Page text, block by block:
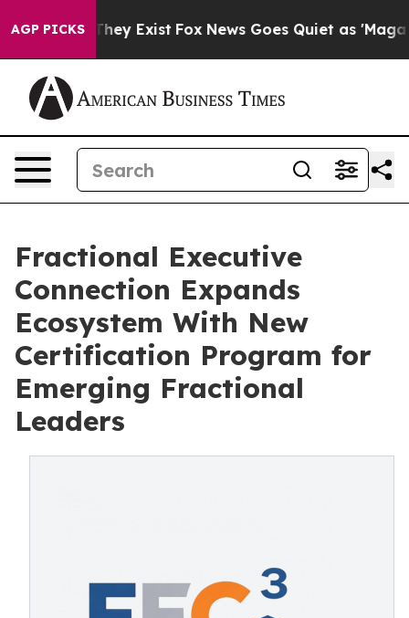
AGP PICKSThey Exist Fox News Goes Quiet as 'Maga
Fractional Executive
Connection Expands
Ecosystem With New
Certification Program for
Emerging Fractional
Leaders